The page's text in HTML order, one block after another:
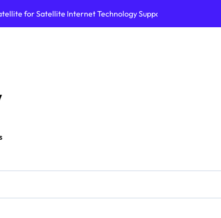
for Satellite Internet Technology Support Top AI Tools